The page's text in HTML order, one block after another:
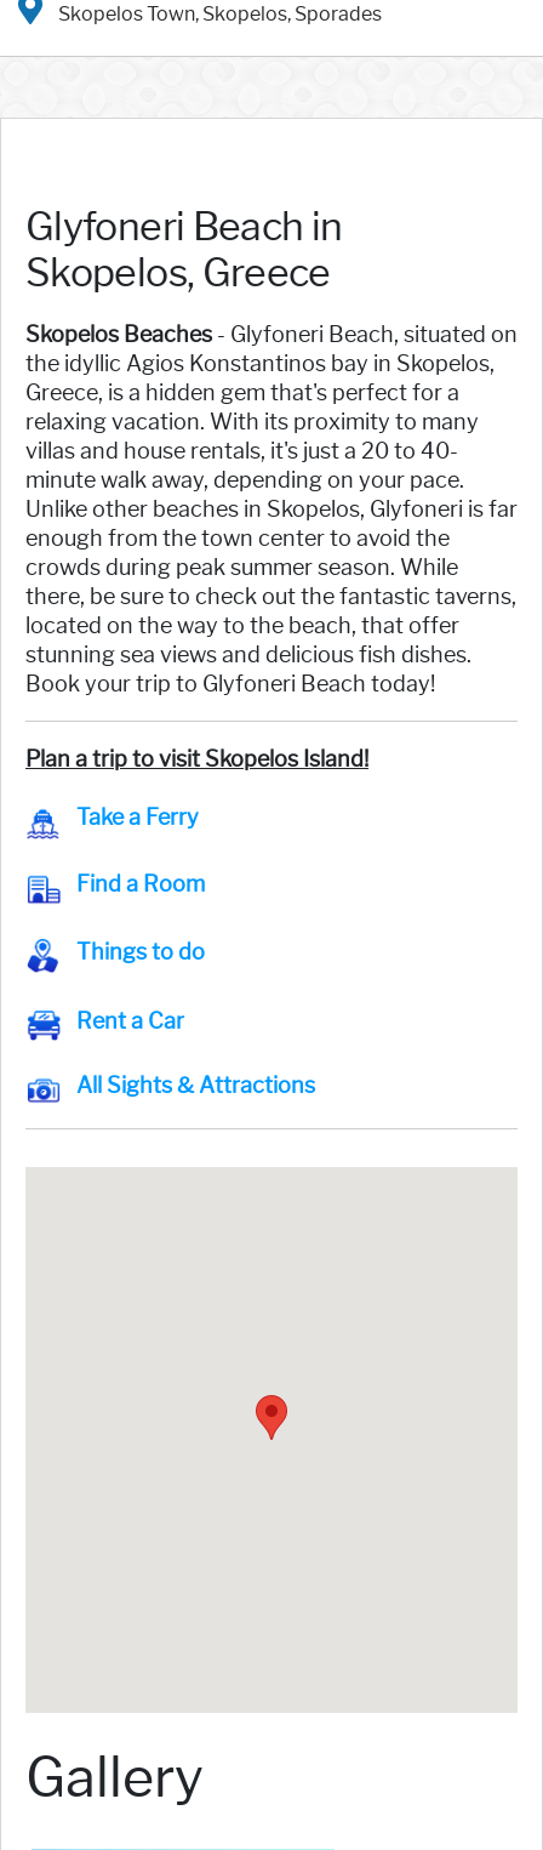
Skopelos Town, Skopelos, Sporades
Glyfoneri Beach in
Skopelos, Greece
Skopelos Beaches - Glyfoneri Beach, situated on
the idyllic Agios Konstantinos bay in Skopelos,
Greece, is a hidden gem that's perfect for a
relaxing vacation. With its proximity to many
villas and house rentals, it's just a 20 to 40-
minute walk away, depending on your pace.
Unlike other beaches in Skopelos, Glyfoneri is far
enough from the town center to avoid the
crowds during peak summer season. While
there, be sure to check out the fantastic taverns,
located on the way to the beach, that offer
stunning sea views and delicious fish dishes.
Book your trip to Glyfoneri Beach today!
Plan a trip to visit Skopelos Island!
Take a Ferry
Find a Room
Things to do
Rent a Car
All Sights & Attractions
Gallery